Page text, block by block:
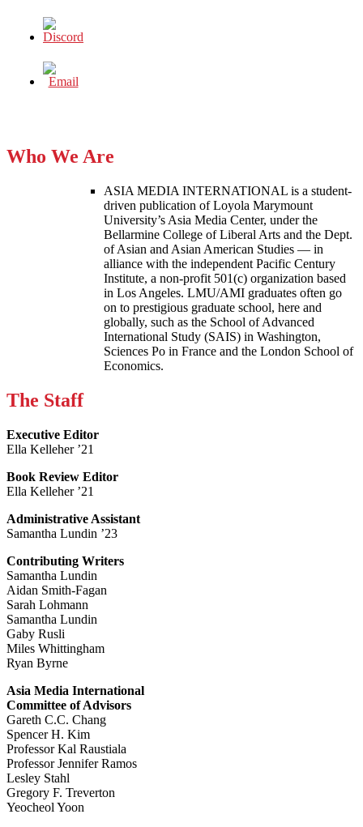
Who We Are
ASIA MEDIA INTERNATIONAL is a student-
driven publication of Loyola Marymount
University’s Asia Media Center, under the
Bellarmine College of Liberal Arts and the Dept.
of Asian and Asian American Studies — in
alliance with the independent Pacific Century
Institute, a non-profit 501(c) organization based
in Los Angeles. LMU/AMI graduates often go
on to prestigious graduate school, here and
globally, such as the School of Advanced
International Study (SAIS) in Washington,
Sciences Po in France and the London School of
Economics.
The Staff
Executive Editor
Ella Kelleher ’21
Book Review Editor
Ella Kelleher ’21
Administrative Assistant
Samantha Lundin ’23
Contributing Writers
Samantha Lundin
Aidan Smith-Fagan
Sarah Lohmann
Samantha Lundin
Gaby Rusli
Miles Whittingham
Ryan Byrne
Asia Media International
Committee of Advisors
Gareth C.C. Chang
Spencer H. Kim
Professor Kal Raustiala
Professor Jennifer Ramos
Lesley Stahl
Gregory F. Treverton
Yeocheol Yoon